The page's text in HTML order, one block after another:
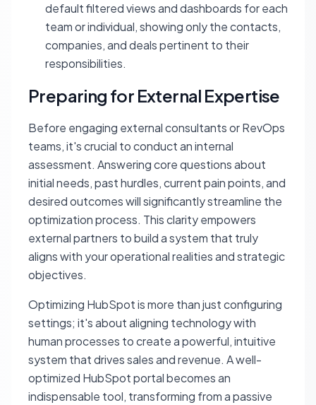
default filtered views and dashboards for each
team or individual, showing only the contacts,
companies, and deals pertinent to their
responsibilities.
Preparing for External Expertise
Before engaging external consultants or RevOps
teams, it's crucial to conduct an internal
assessment. Answering core questions about
initial needs, past hurdles, current pain points, and
desired outcomes will significantly streamline the
optimization process. This clarity empowers
external partners to build a system that truly
aligns with your operational realities and strategic
objectives.
Optimizing HubSpot is more than just configuring
settings; it's about aligning technology with
human processes to create a powerful, intuitive
system that drives sales and revenue. A well-
optimized HubSpot portal becomes an
indispensable tool, transforming from a passive